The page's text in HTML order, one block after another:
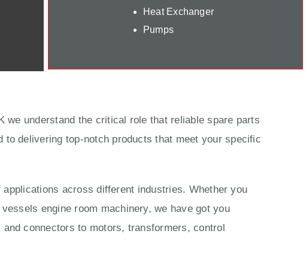
Heat Exchanger
Pumps
we understand the critical role that reliable spare parts
to delivering top-notch products that meet your specific
across different industries. Whether you
engine room machinery, we have got you
connectors to motors, transformers, control